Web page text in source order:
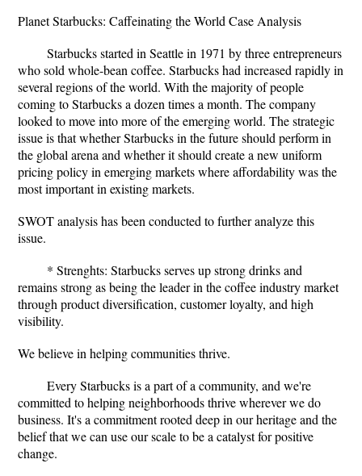
Planet Starbucks: Caffeinating the World Case Analysis
Starbucks started in Seattle in 1971 by three entrepreneurs
who sold whole-bean coffee. Starbucks had increased rapidly in
several regions of the world. With the majority of people
coming to Starbucks a dozen times a month. The company
looked to move into more of the emerging world. The strategic
issue is that whether Starbucks in the future should perform in
the global arena and whether it should create a new uniform
pricing policy in emerging markets where affordability was the
most important in existing markets.
SWOT analysis has been conducted to further analyze this
issue.
* Strenghts: Starbucks serves up strong drinks and
remains strong as being the leader in the coffee industry market
through product diversification, customer loyalty, and high
visibility.
We believe in helping communities thrive.
Every Starbucks is a part of a community, and we're
committed to helping neighborhoods thrive wherever we do
business. It's a commitment rooted deep in our heritage and the
belief that we can use our scale to be a catalyst for positive
change.